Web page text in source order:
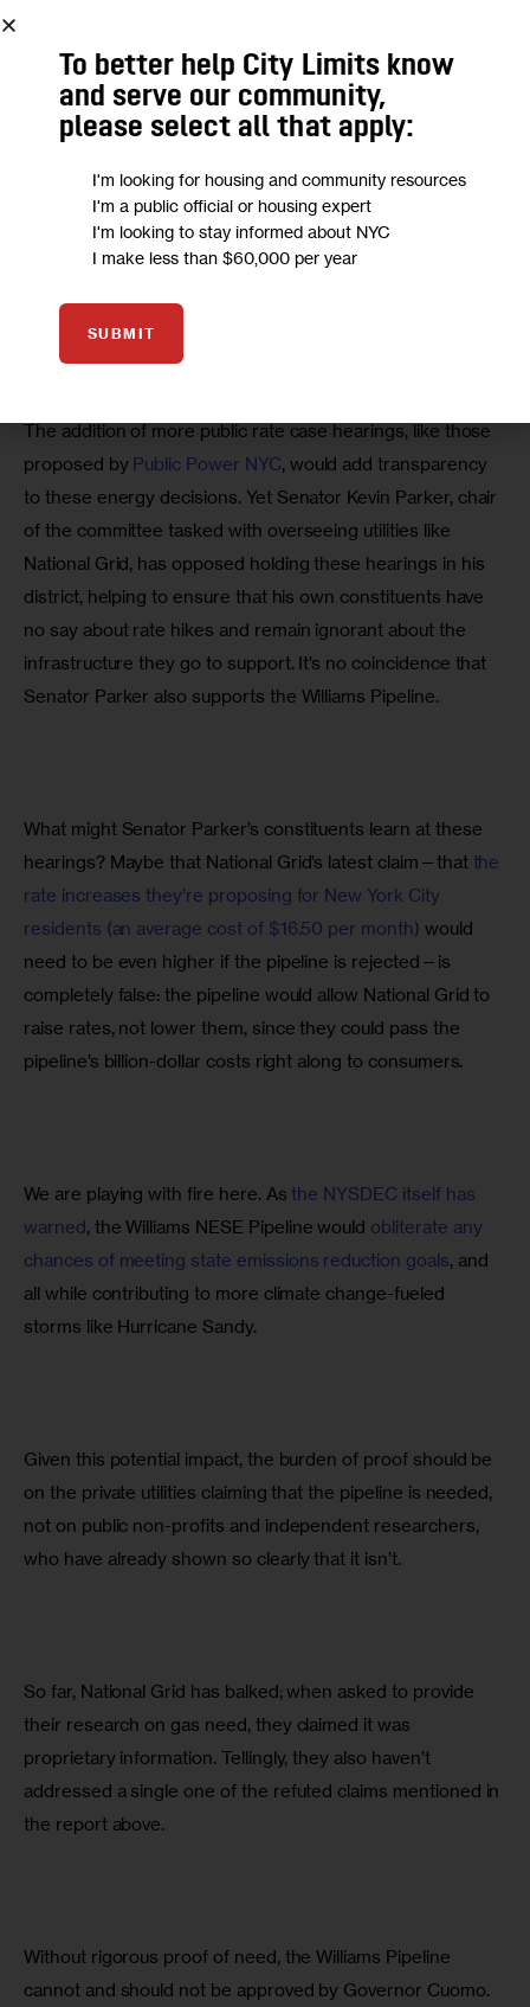
The reticence of the PSC and its equivalents across the
utility commissioners control half the carbon in America
New York, they are unelected Governor appointees
whose anemic climate solutions all but encourage National
The addition of more public rate case hearings, like those
proposed by Public Power NYC, would add transparency
to these energy decisions. Yet Senator Kevin Parker, chair
of the committee tasked with overseeing utilities like
National Grid, has opposed holding these hearings in his
district, helping to ensure that his own constituents have
no say about rate hikes and remain ignorant about the
infrastructure they go to support. It’s no coincidence that
Senator Parker also supports the Williams Pipeline.
What might Senator Parker’s constituents learn at these
hearings? Maybe that National Grid’s latest claim—that the
rate increases they’re proposing for New York City
residents (an average cost of $16.50 per month) would
need to be even higher if the pipeline is rejected—is
completely false: the pipeline would allow National Grid to
raise rates, not lower them, since they could pass the
pipeline’s billion-dollar costs right along to consumers.
We are playing with fire here. As the NYSDEC itself has
warned, the Williams NESE Pipeline would obliterate any
chances of meeting state emissions reduction goals, and
all while contributing to more climate change-fueled
storms like Hurricane Sandy.
Given this potential impact, the burden of proof should be
on the private utilities claiming that the pipeline is needed,
not on public non-profits and independent researchers,
who have already shown so clearly that it isn’t.
So far, National Grid has balked; when asked to provide
their research on gas need, they claimed it was
proprietary information. Tellingly, they also haven’t
addressed a single one of the refuted claims mentioned in
the report above.
Without rigorous proof of need, the Williams Pipeline
cannot and should not be approved by Governor Cuomo.
To better help City Limits know
and serve our community,
please select all that apply:
I'm looking for housing and community resources
I'm a public official or housing expert
I'm looking to stay informed about NYC
I make less than $60,000 per year
SUBMIT